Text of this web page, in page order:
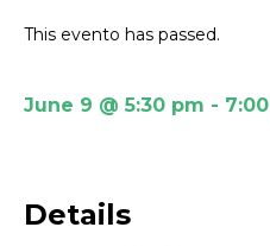
This evento has passed.
June 9 @ 5:30 pm -
Details